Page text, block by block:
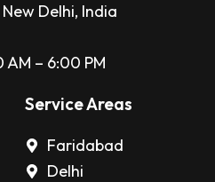
New Delhi, India
– 6:00 PM
Service Areas
Faridabad
Delhi